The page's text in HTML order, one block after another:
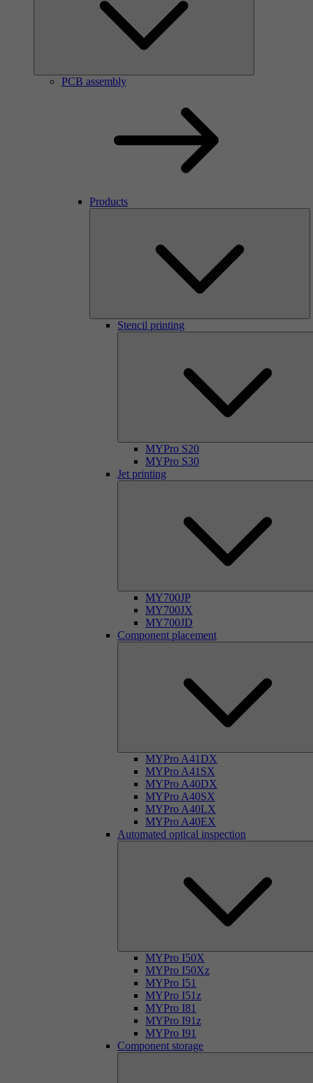
PCB assembly
Products
Stencil printing
MYPro S20
MYPro S30
Jet printing
MY700JP
MY700JX
MY700JD
Component placement
MYPro A41DX
MYPro A41SX
MYPro A40DX
MYPro A40SX
MYPro A40LX
MYPro A40EX
Automated optical inspection
MYPro I50X
MYPro I50Xz
MYPro I51
MYPro I51z
MYPro I81
MYPro I91z
MYPro I91
Component storage